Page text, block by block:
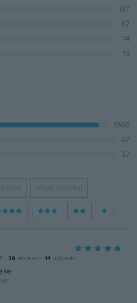
197
67
14
13
1366
67
27
Most Helpful
· 29 reviews · 14 uploads